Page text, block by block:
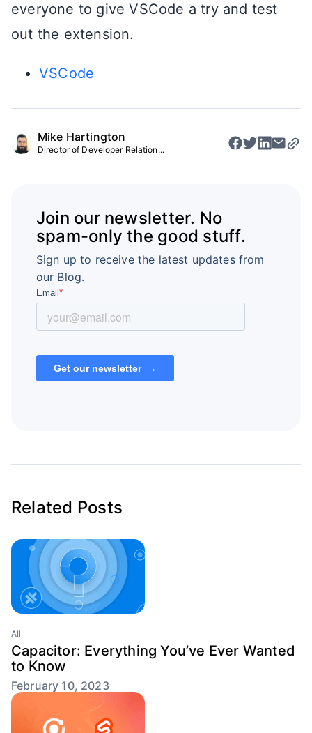
everyone to give VSCode a try and test
out the extension.
VSCode
Mike Hartington
Director of Developer Relation...
Join our newsletter. No
spam-only the good stuff.
Sign up to receive the latest updates from
our Blog.
Related Posts
All
Capacitor: Everything You’ve Ever Wanted
to Know
February 10, 2023